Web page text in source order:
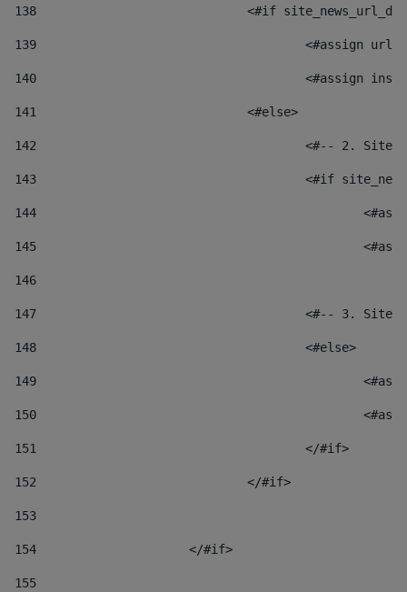
138
<#if
139
<#assign
140
<#assign
141
				<#else>
142
<#-- 2.
143
<#if
144
145
146
147
<#-- 3.
148
					<#else>
149
150
151
					</#if>
152
				</#if>
153
154
			</#if>
155